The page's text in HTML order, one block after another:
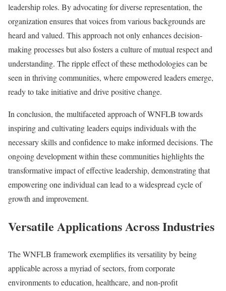
leadership roles. By advocating for diverse representation, the
organization ensures that voices from various backgrounds are
heard and valued. This approach not only enhances decision-
making processes but also fosters a culture of mutual respect and
understanding. The ripple effect of these methodologies can be
seen in thriving communities, where empowered leaders emerge,
ready to take initiative and drive positive change.
In conclusion, the multifaceted approach of WNFLB towards
inspiring and cultivating leaders equips individuals with the
necessary skills and confidence to make informed decisions. The
ongoing development within these communities highlights the
transformative impact of effective leadership, demonstrating that
empowering one individual can lead to a widespread cycle of
growth and improvement.
Versatile Applications Across Industries
The WNFLB framework exemplifies its versatility by being
applicable across a myriad of sectors, from corporate
environments to education, healthcare, and non-profit